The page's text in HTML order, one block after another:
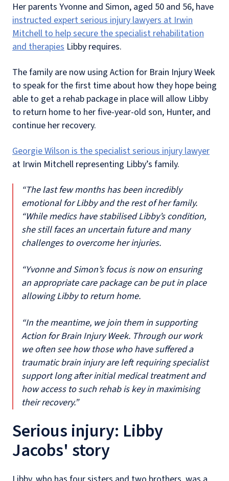
Her parents Yvonne and Simon, aged 50 and 56, have
instructed expert serious injury lawyers at Irwin
Mitchell to help secure the specialist rehabilitation
and therapies Libby requires.
The family are now using Action for Brain Injury Week
to speak for the first time about how they hope being
able to get a rehab package in place will allow Libby
to return home to her five-year-old son, Hunter, and
continue her recovery.
Georgie Wilson is the specialist serious injury lawyer
at Irwin Mitchell representing Libby’s family.
“The last few months has been incredibly
emotional for Libby and the rest of her family.
“While medics have stabilised Libby’s condition,
she still faces an uncertain future and many
challenges to overcome her injuries.
“Yvonne and Simon’s focus is now on ensuring
an appropriate care package can be put in place
allowing Libby to return home.
“In the meantime, we join them in supporting
Action for Brain Injury Week. Through our work
we often see how those who have suffered a
traumatic brain injury are left requiring specialist
support long after initial medical treatment and
how access to such rehab is key in maximising
their recovery.”
Serious injury: Libby
Jacobs' story